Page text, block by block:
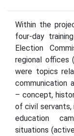
Within the
four-day
Election
regional offices
were topics
communication
– concept,
of civil
education
situations